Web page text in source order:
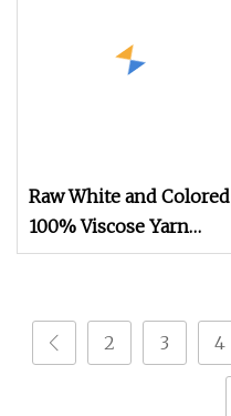
Raw White and Colored
100% Viscose Yarn
with 10s 20s 30s 40s
2 3 4